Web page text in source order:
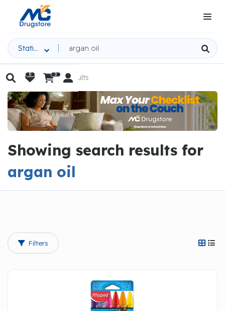
Stationery
 
0 0 
Home | Search Results
Showing search results for
argan oil
 Filters  